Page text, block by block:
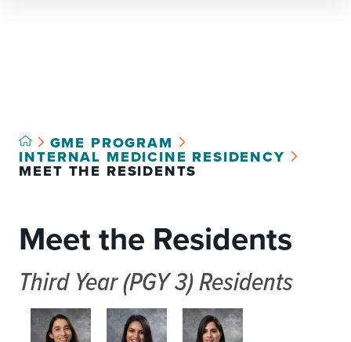
GME PROGRAM
INTERNAL MEDICINE RESIDENCY
MEET THE RESIDENTS
Meet the Residents
Third Year (PGY 3) Residents